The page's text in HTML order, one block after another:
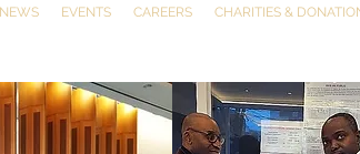
NEWS EVENTS CAREERS CHARITIES &